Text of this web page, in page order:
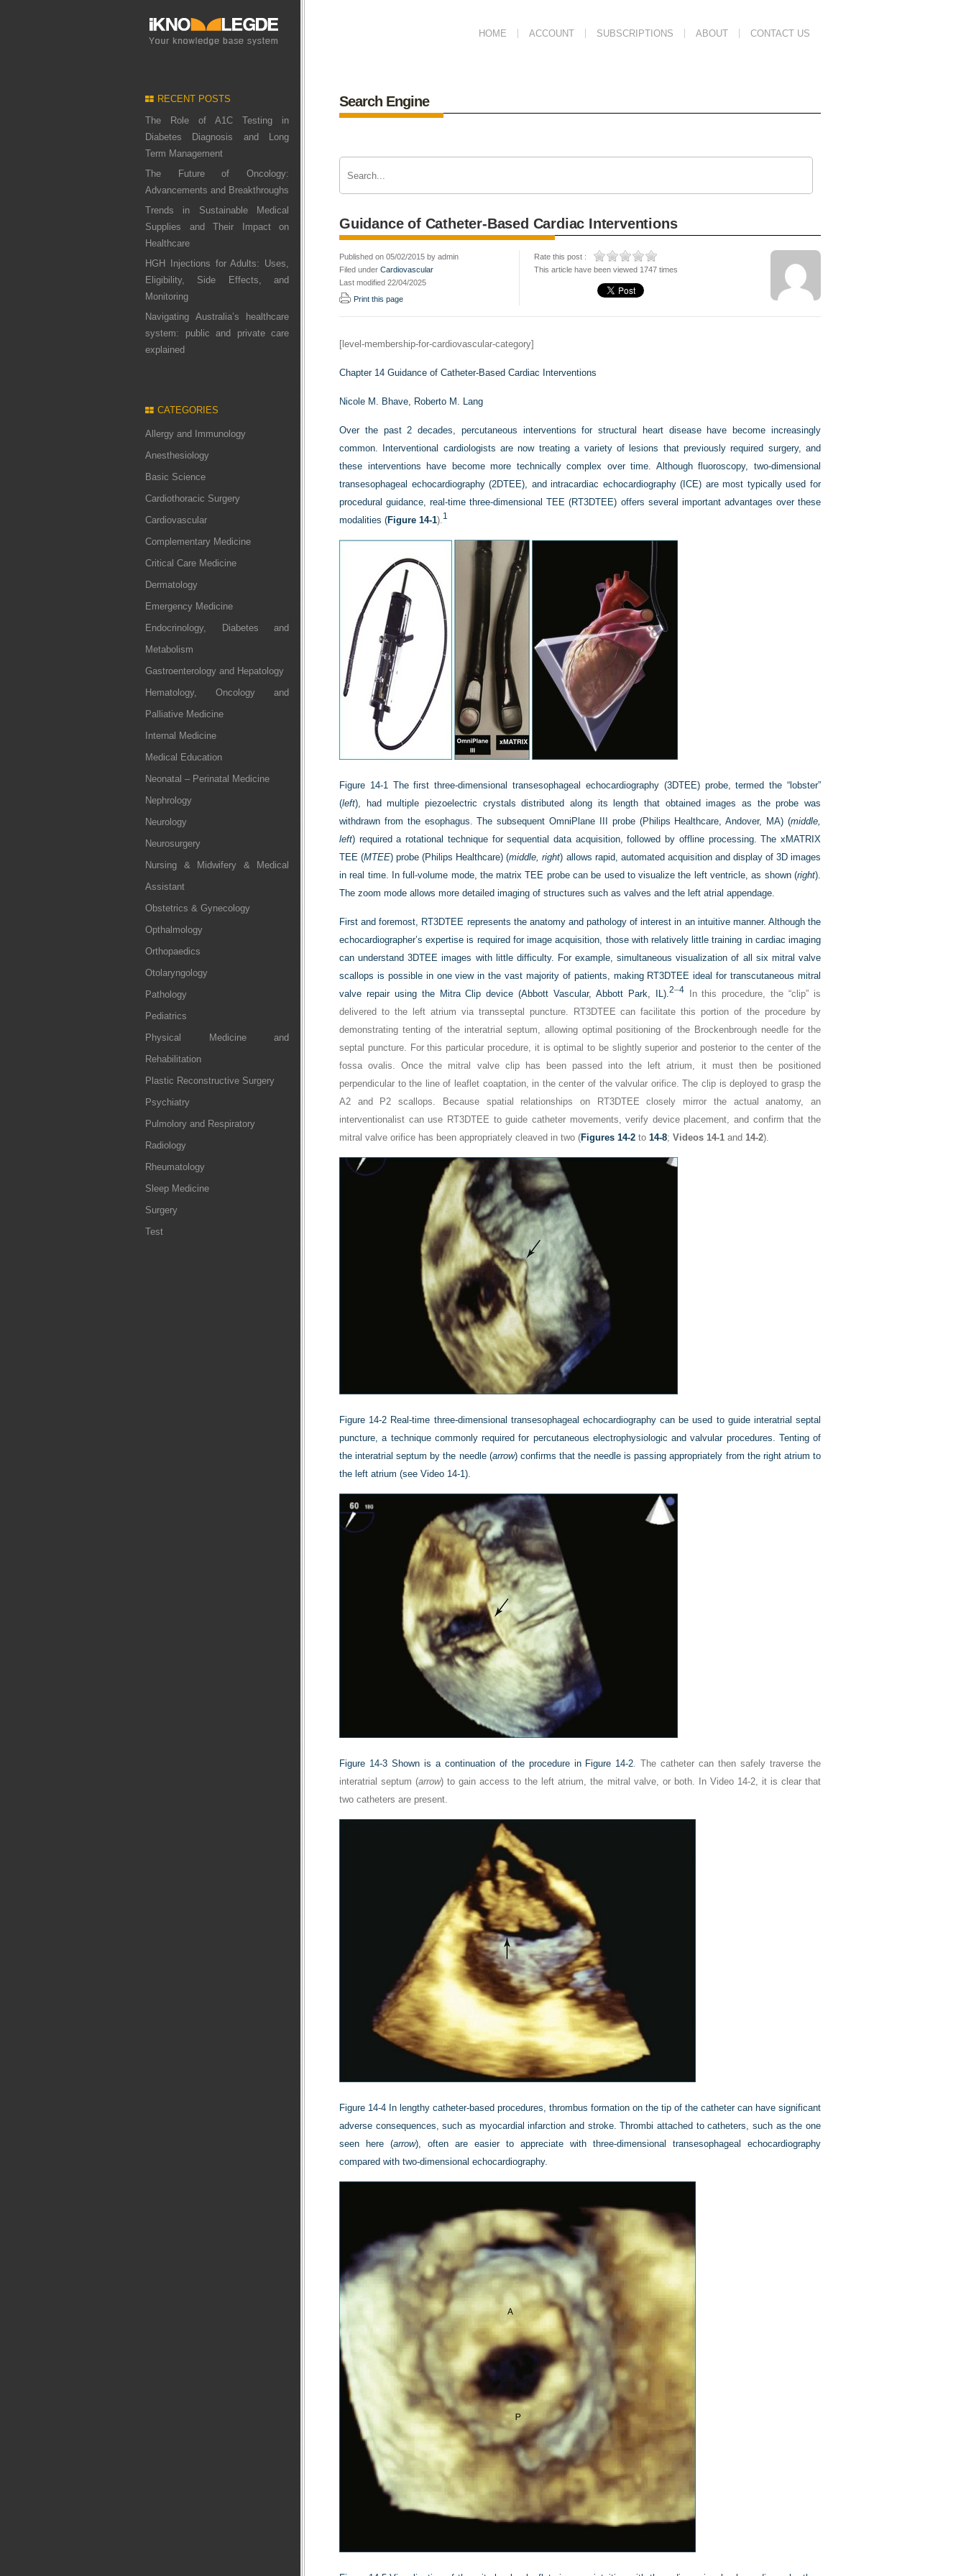
HOME ACCOUNT SUBSCRIPTIONS ABOUT CONTACT US
RECENT POSTS
The Role of A1C Testing in
Diabetes Diagnosis and Long
Term Management
The Future of Oncology:
Advancements and Breakthroughs
Trends in Sustainable Medical
Supplies and Their Impact on
Healthcare
HGH Injections for Adults: Uses,
Eligibility, Side Effects, and
Monitoring
Navigating Australia’s healthcare
system: public and private care
explained
CATEGORIES
Allergy and Immunology
Anesthesiology
Basic Science
Cardiothoracic Surgery
Cardiovascular
Complementary Medicine
Critical Care Medicine
Dermatology
Emergency Medicine
Endocrinology, Diabetes and
Metabolism
Gastroenterology and Hepatology
Hematology, Oncology and
Palliative Medicine
Internal Medicine
Medical Education
Neonatal – Perinatal Medicine
Nephrology
Neurology
Neurosurgery
Nursing & Midwifery & Medical
Assistant
Obstetrics & Gynecology
Opthalmology
Orthopaedics
Otolaryngology
Pathology
Pediatrics
Physical Medicine and
Rehabilitation
Plastic Reconstructive Surgery
Psychiatry
Pulmolory and Respiratory
Radiology
Rheumatology
Sleep Medicine
Surgery
Test
Search Engine
Guidance of Catheter-Based Cardiac Interventions
Published on 05/02/2015 by admin
Filed under Cardiovascular
Last modified 22/04/2025
Print this page
Rate this post :
This article have been viewed 1747 times
[level-membership-for-cardiovascular-category]
Chapter 14 Guidance of Catheter-Based Cardiac Interventions
Nicole M. Bhave, Roberto M. Lang
Over the past 2 decades, percutaneous interventions for structural heart disease have become increasingly
common. Interventional cardiologists are now treating a variety of lesions that previously required surgery, and
these interventions have become more technically complex over time. Although fluoroscopy, two-dimensional
transesophageal echocardiography (2DTEE), and intracardiac echocardiography (ICE) are most typically used for
procedural guidance, real-time three-dimensional TEE (RT3DTEE) offers several important advantages over these
modalities (Figure 14-1).1
Figure 14-1 The first three-dimensional transesophageal echocardiography (3DTEE) probe, termed the “lobster”
(left), had multiple piezoelectric crystals distributed along its length that obtained images as the probe was
withdrawn from the esophagus. The subsequent OmniPlane III probe (Philips Healthcare, Andover, MA) (middle,
left) required a rotational technique for sequential data acquisition, followed by offline processing. The xMATRIX
TEE (MTEE) probe (Philips Healthcare) (middle, right) allows rapid, automated acquisition and display of 3D images
in real time. In full-volume mode, the matrix TEE probe can be used to visualize the left ventricle, as shown (right).
The zoom mode allows more detailed imaging of structures such as valves and the left atrial appendage.
First and foremost, RT3DTEE represents the anatomy and pathology of interest in an intuitive manner. Although the
echocardiographer’s expertise is required for image acquisition, those with relatively little training in cardiac imaging
can understand 3DTEE images with little difficulty. For example, simultaneous visualization of all six mitral valve
scallops is possible in one view in the vast majority of patients, making RT3DTEE ideal for transcutaneous mitral
valve repair using the Mitra Clip device (Abbott Vascular, Abbott Park, IL).2–4In this procedure, the “clip” is
delivered to the left atrium via transseptal puncture. RT3DTEE can facilitate this portion of the procedure by
demonstrating tenting of the interatrial septum, allowing optimal positioning of the Brockenbrough needle for the
septal puncture. For this particular procedure, it is optimal to be slightly superior and posterior to the center of the
fossa ovalis. Once the mitral valve clip has been passed into the left atrium, it must then be positioned
perpendicular to the line of leaflet coaptation, in the center of the valvular orifice. The clip is deployed to grasp the
A2 and P2 scallops. Because spatial relationships on RT3DTEE closely mirror the actual anatomy, an
interventionalist can use RT3DTEE to guide catheter movements, verify device placement, and confirm that the
mitral valve orifice has been appropriately cleaved in two (Figures 14-2 to 14-8; Videos 14-1 and 14-2).
Figure 14-2 Real-time three-dimensional transesophageal echocardiography can be used to guide interatrial septal
puncture, a technique commonly required for percutaneous electrophysiologic and valvular procedures. Tenting of
the interatrial septum by the needle (arrow) confirms that the needle is passing appropriately from the right atrium to
the left atrium (see Video 14-1).
Figure 14-3 Shown is a continuation of the procedure in Figure 14-2. The catheter can then safely traverse the
interatrial septum (arrow) to gain access to the left atrium, the mitral valve, or both. In Video 14-2, it is clear that
two catheters are present.
Figure 14-4 In lengthy catheter-based procedures, thrombus formation on the tip of the catheter can have significant
adverse consequences, such as myocardial infarction and stroke. Thrombi attached to catheters, such as the one
seen here (arrow), often are easier to appreciate with three-dimensional transesophageal echocardiography
compared with two-dimensional echocardiography.